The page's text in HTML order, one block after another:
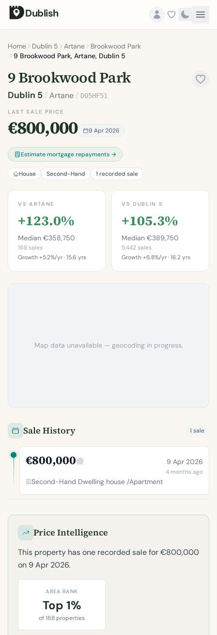
Dublish
Home Dublin 5 Artane
Brookwood Park
9 Brookwood Park, Artane, Dublin 5
9 Brookwood Park
Dublin 5 /Artane / D05HF51
LAST SALE PRICE
€800,000 9 Apr 2026
Estimate mortgage repayments →
House Second-Hand 1 recorded sale
VS ARTANE
+123.0%
Median €358,750
168 sales
Growth +5.2%/yr · 15.6 yrs
VS DUBLIN 5
+105.3%
Median €389,750
5,442 sales
Growth +6.8%/yr · 16.2 yrs
Map data unavailable — geocoding in progress.
Sale History 1 sale
€800,000 9 Apr 2026
4 months ago
Second-Hand Dwelling house /Apartment
Price Intelligence
This property has one recorded sale for €800,000
on 9 Apr 2026.
AREA RANK
Top 1%
of 168 properties